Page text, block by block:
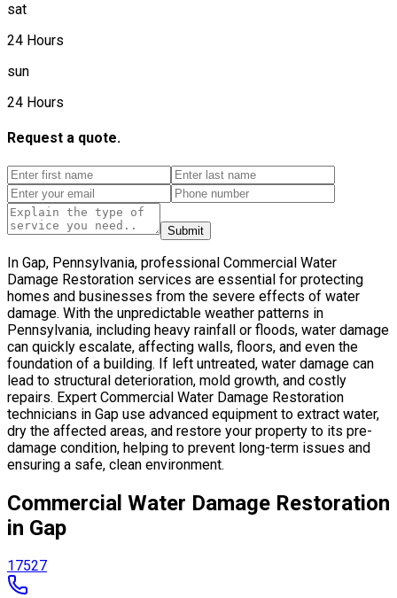
sat
24 Hours
sun
24 Hours
Request a quote.
Submit
In Gap, Pennsylvania, professional Commercial Water
Damage Restoration services are essential for protecting
homes and businesses from the severe effects of water
damage. With the unpredictable weather patterns in
Pennsylvania, including heavy rainfall or floods, water damage
can quickly escalate, affecting walls, floors, and even the
foundation of a building. If left untreated, water damage can
lead to structural deterioration, mold growth, and costly
repairs. Expert Commercial Water Damage Restoration
technicians in Gap use advanced equipment to extract water,
dry the affected areas, and restore your property to its pre-
damage condition, helping to prevent long-term issues and
ensuring a safe, clean environment.
Commercial Water Damage Restoration
in Gap
17527